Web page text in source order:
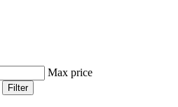
Max price
Filter